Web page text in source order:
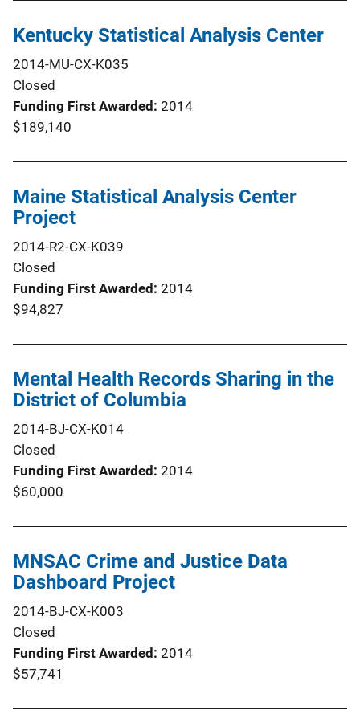
Kentucky Statistical Analysis Center
2014-MU-CX-K035
Closed
Funding First Awarded 2014
$189,140
Maine Statistical Analysis Center
Project
2014-R2-CX-K039
Closed
Funding First Awarded 2014
$94,827
Mental Health Records Sharing in the
District of Columbia
2014-BJ-CX-K014
Closed
Funding First Awarded 2014
$60,000
MNSAC Crime and Justice Data
Dashboard Project
2014-BJ-CX-K003
Closed
Funding First Awarded 2014
$57,741